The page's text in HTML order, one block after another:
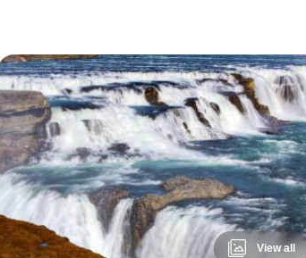
View all